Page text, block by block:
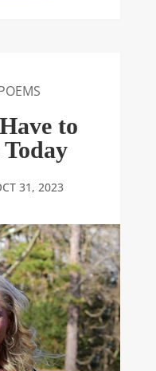
to
31, 2023